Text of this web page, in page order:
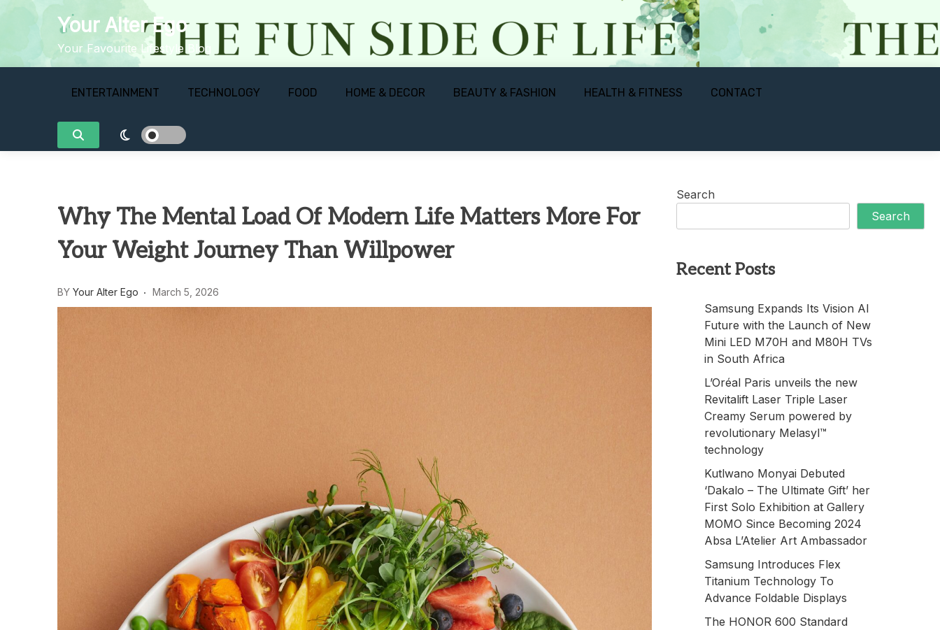
Your Alter Ego
Your Favourite Lifestyle Blog
ENTERTAINMENT TECHNOLOGY FOOD HOME & DECOR BEAUTY & FASHION HEALTH & FITNESS CONTACT
Why The Mental Load Of Modern Life Matters More For
Your Weight Journey Than Willpower
BY Your Alter Ego March 5, 2026
Search
Search
Recent Posts
Samsung Expands Its Vision AI
Future with the Launch of New
Mini LED M70H and M80H TVs
in South Africa
L’Oréal Paris unveils the new
Revitalift Laser Triple Laser
Creamy Serum powered by
revolutionary Melasyl™
technology
Kutlwano Monyai Debuted
‘Dakalo – The Ultimate Gift’ her
First Solo Exhibition at Gallery
MOMO Since Becoming 2024
Absa L’Atelier Art Ambassador
Samsung Introduces Flex
Titanium Technology To
Advance Foldable Displays
The HONOR 600 Standard